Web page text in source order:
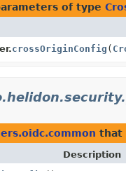
of type
crossOriginConfig (
that
Description